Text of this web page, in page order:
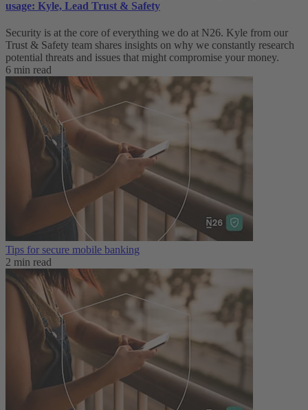
usage: Kyle, Lead Trust & Safety
Security is at the core of everything we do at N26. Kyle from our
Trust & Safety team shares insights on why we constantly research
potential threats and issues that might compromise your money.
6 min read
Tips for secure mobile banking
2 min read